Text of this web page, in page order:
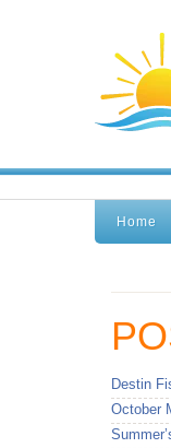
Home
Destin
October